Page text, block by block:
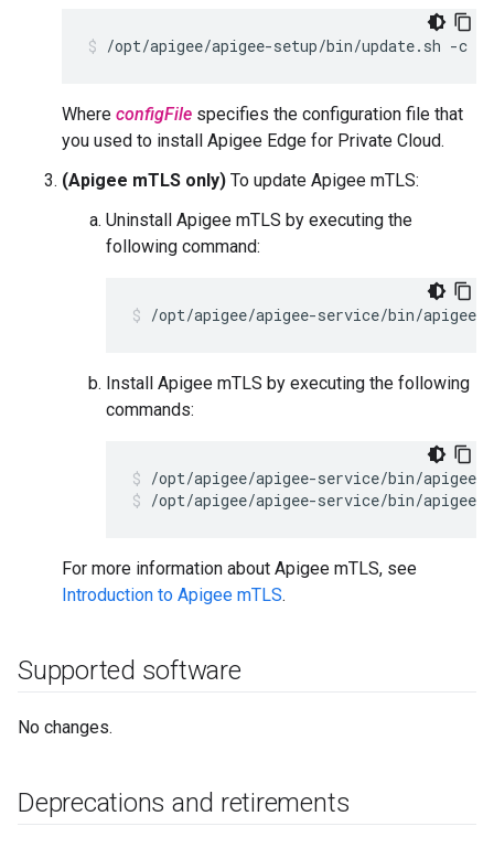
/opt/apigee/apigee-setup/bin/update.sh -c
Where configFile specifies the configuration file that
you used to install Apigee Edge for Private Cloud.
(Apigee mTLS only) To update Apigee mTLS:
Uninstall Apigee mTLS by executing the
following command:
/opt/apigee/apigee-service/bin/
Install Apigee mTLS by executing the following
commands:
/opt/apigee/apigee-service/bin/
For more information about Apigee mTLS, see
Introduction to Apigee mTLS.
Supported software
No changes.
Deprecations and retirements